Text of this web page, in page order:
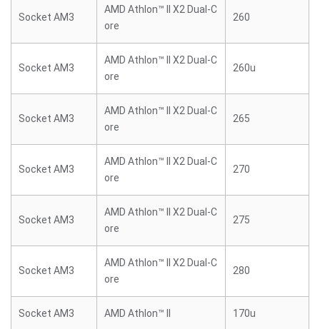
Socket AM3
AMD Athlon™ II X2 Dual-C
ore
260
Socket AM3
AMD Athlon™ II X2 Dual-C
ore
260u
Socket AM3
AMD Athlon™ II X2 Dual-C
ore
265
Socket AM3
AMD Athlon™ II X2 Dual-C
ore
270
Socket AM3
AMD Athlon™ II X2 Dual-C
ore
275
Socket AM3
AMD Athlon™ II X2 Dual-C
ore
280
Socket AM3 AMD Athlon™ II 170u